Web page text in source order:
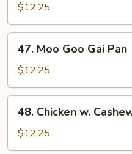
Broccoli
$12.25
Moo
Goo
Gai
Pan
47. Moo Goo Gai Pan
$12.25
Chicken
Cashew
48. Chicken w.
$12.25